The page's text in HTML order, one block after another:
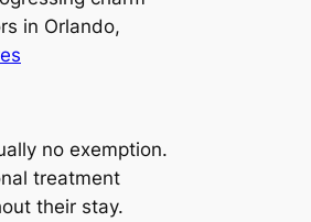
in Orlando,
no exemption.
treatment
their stay.